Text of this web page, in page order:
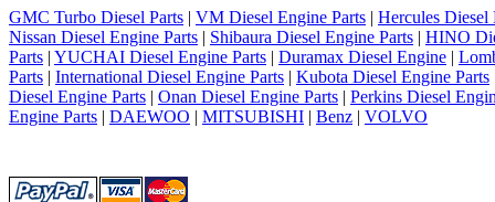
GMC Turbo Diesel Parts | VM Diesel Engine Parts | Hercules Diesel
Nissan Diesel Engine Parts | Shibaura Diesel Engine Parts | HINO
Parts | YUCHAI Diesel Engine Parts | Duramax Diesel Engine |
Parts | International Diesel Engine Parts | Kubota Diesel Engine Parts
Diesel Engine Parts | Onan Diesel Engine Parts | Perkins Diesel
Engine Parts | DAEWOO | MITSUBISHI | Benz | VOLVO